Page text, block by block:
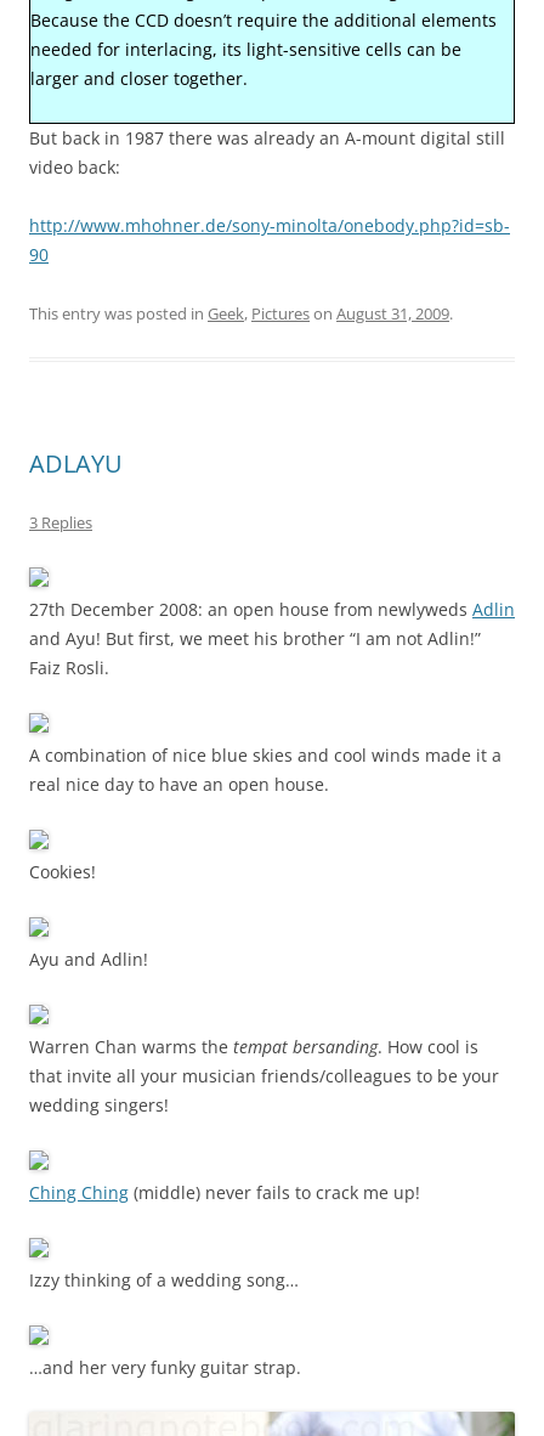
Because the CCD doesn’t require the additional elements
needed for interlacing, its light-sensitive cells can be
larger and closer together.
But back in 1987 there was already an A-mount digital still
video back:
http://www.mhohner.de/sony-minolta/onebody.php?id=sb-
90
This entry was posted in Geek, Pictureson August 31, 2009.
ADLAYU
3 Replies
27th December 2008: an open house from newlyweds Adlin
and Ayu! But first, we meet his brother “I am not Adlin!”
Faiz Rosli.
A combination of nice blue skies and cool winds made it a
real nice day to have an open house.
Cookies!
Ayu and Adlin!
Warren Chan warms the tempat bersanding. How cool is
that invite all your musician friends/colleagues to be your
wedding singers!
Ching Ching (middle) never fails to crack me up!
Izzy thinking of a wedding song…
…and her very funky guitar strap.